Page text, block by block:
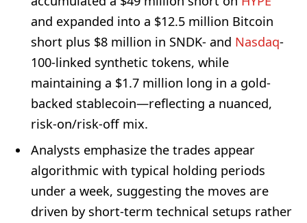
and expanded into a $12.5 million Bitcoin
short plus $8 million in SNDK- and Nasdaq-
100-linked synthetic tokens, while
maintaining a $1.7 million long in a gold-
backed stablecoin—reflecting a nuanced,
risk-on/risk-off mix.
Analysts emphasize the trades appear
algorithmic with typical holding periods
under a week, suggesting the moves are
driven by short-term technical setups rather